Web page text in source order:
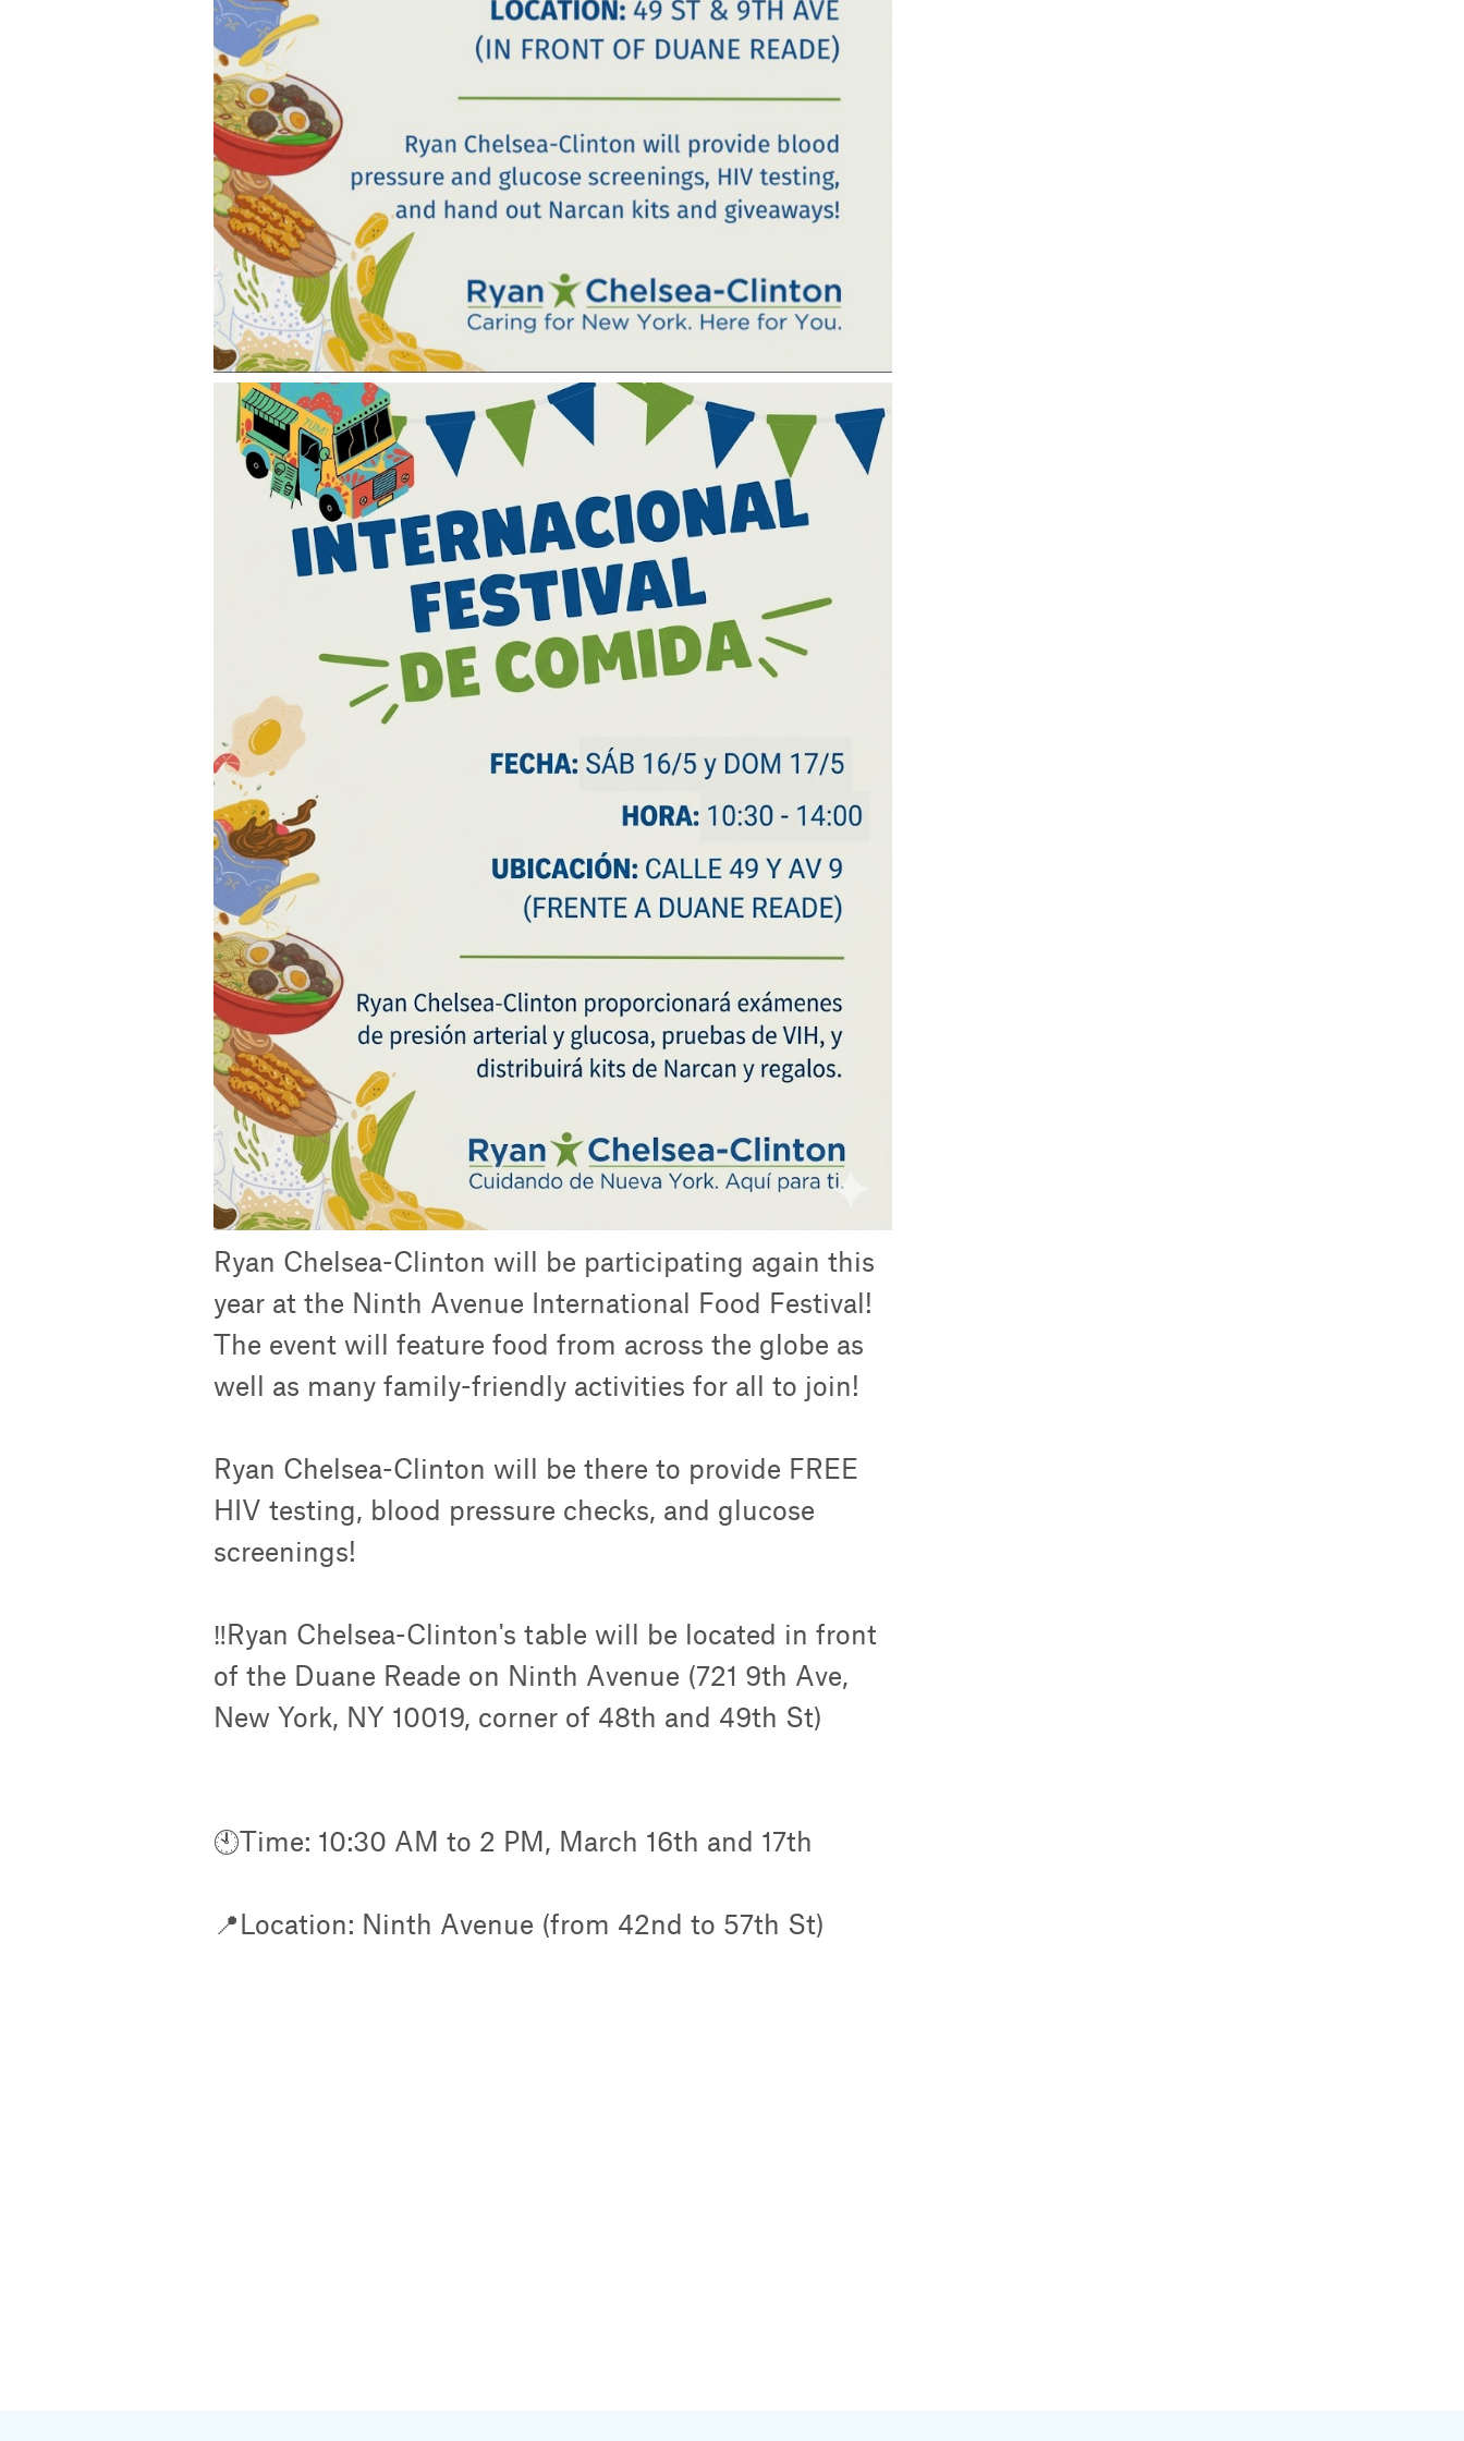
Ryan Chelsea-Clinton will be participating again this
year at the Ninth Avenue International Food Festival!
The event will feature food from across the globe as
well as many family-friendly activities for all to join!
Ryan Chelsea-Clinton will be there to provide FREE
HIV testing, blood pressure checks, and glucose
screenings!
‼️Ryan Chelsea-Clinton's table will be located in front
of the Duane Reade on Ninth Avenue (721 9th Ave,
New York, NY 10019, corner of 48th and 49th St)
🕙Time: 10:30 AM to 2 PM, March 16th and 17th
📍Location: Ninth Avenue (from 42nd to 57th St)